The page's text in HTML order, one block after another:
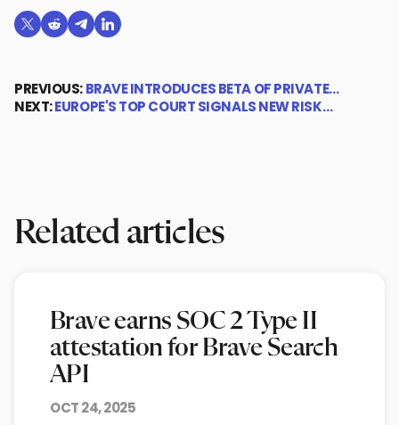
Share on X (formerly Twitter)
Share on Reddit
Share on Telegram
Share on LinkedIn
PREVIOUS:BRAVE INTRODUCES BETA OF PRIVATE…
NEXT:EUROPE'S TOP COURT SIGNALS NEW RISK…
Related articles
Brave earns SOC 2 Type II
attestation for Brave Search
API
OCT 24, 2025